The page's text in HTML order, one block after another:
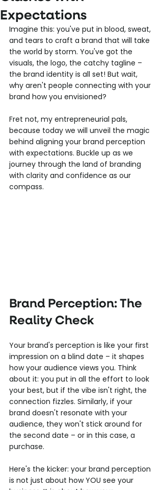
Expectations
Imagine this: you've put in blood, sweat,
and tears to craft a brand that will take
the world by storm. You've got the
visuals, the logo, the catchy tagline –
the brand identity is all set! But wait,
why aren't people connecting with your
brand how you envisioned?
Fret not, my entrepreneurial pals,
because today we will unveil the magic
behind aligning your brand perception
with expectations. Buckle up as we
journey through the land of branding
with clarity and confidence as our
compass.
Brand Perception: The
Reality Check
Your brand's perception is like your first
impression on a blind date – it shapes
how your audience views you. Think
about it: you put in all the effort to look
your best, but if the vibe isn't right, the
connection fizzles. Similarly, if your
brand doesn't resonate with your
audience, they won't stick around for
the second date – or in this case, a
purchase.
Here's the kicker: your brand perception
is not just about how YOU see your